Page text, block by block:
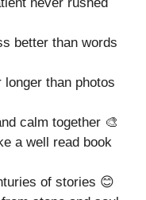
better than words
longer than photos
calm together 🎨
a well read book
of stories 😊